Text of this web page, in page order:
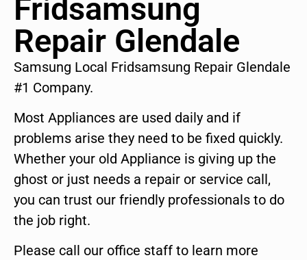
Fridsamsung
Repair Glendale
Samsung Local Fridsamsung Repair Glendale
#1 Company.
Most Appliances are used daily and if
problems arise they need to be fixed quickly.
Whether your old Appliance is giving up the
ghost or just needs a repair or service call,
you can trust our friendly professionals to do
the job right.
Please call our office staff to learn more